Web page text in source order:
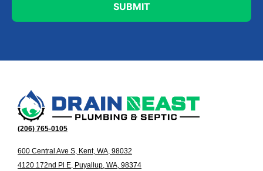
(206) 765-0105
600 Central Ave S, Kent, WA, 98032
4120 172nd Pl E, Puyallup, WA, 98374